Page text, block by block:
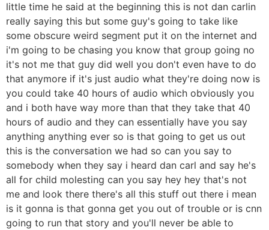
little time he said at the beginning this is not dan carlin
really saying this but some guy's going to take like
some obscure weird segment put it on the internet and
i'm going to be chasing you know that group going no
it's not me that guy did well you don't even have to do
that anymore if it's just audio what they're doing now is
you could take 40 hours of audio which obviously you
and i both have way more than that they take that 40
hours of audio and they can essentially have you say
anything anything ever so is that going to get us out
this is the conversation we had so can you say to
somebody when they say i heard dan carl and say he's
all for child molesting can you say hey hey that's not
me and look there there's all this stuff out there i mean
is it gonna is that gonna get you out of trouble or is cnn
going to run that story and you'll never be able to